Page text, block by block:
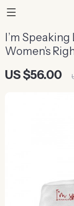
I’m
Women’s
US $56.00